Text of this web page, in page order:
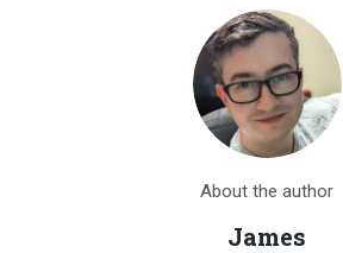
About the author
James